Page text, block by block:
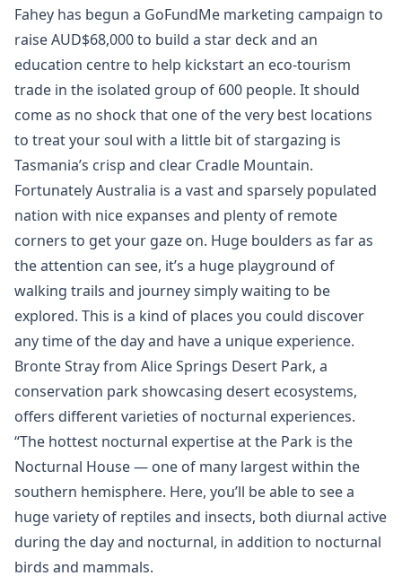
Fahey has begun a GoFundMe marketing campaign to
raise AUD$68,000 to build a star deck and an
education centre to help kickstart an eco-tourism
trade in the isolated group of 600 people. It should
come as no shock that one of the very best locations
to treat your soul with a little bit of stargazing is
Tasmania’s crisp and clear Cradle Mountain.
Fortunately Australia is a vast and sparsely populated
nation with nice expanses and plenty of remote
corners to get your gaze on. Huge boulders as far as
the attention can see, it’s a huge playground of
walking trails and journey simply waiting to be
explored. This is a kind of places you could discover
any time of the day and have a unique experience.
Bronte Stray from Alice Springs Desert Park, a
conservation park showcasing desert ecosystems,
offers different varieties of nocturnal experiences.
“The hottest nocturnal expertise at the Park is the
Nocturnal House — one of many largest within the
southern hemisphere. Here, you’ll be able to see a
huge variety of reptiles and insects, both diurnal active
during the day and nocturnal, in addition to nocturnal
birds and mammals.